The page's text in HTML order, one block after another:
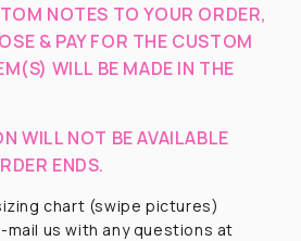
NOTES TO YOUR ORDER,
& PAY FOR THE CUSTOM
WILL BE MADE IN THE
WILL NOT BE AVAILABLE
ENDS.
chart (swipe pictures)
us with any questions at